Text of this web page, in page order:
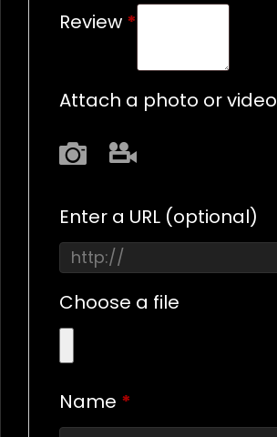
Review *
Attach a photo or video
Photo
Enter a URL (optional)
Choose a file
Name *